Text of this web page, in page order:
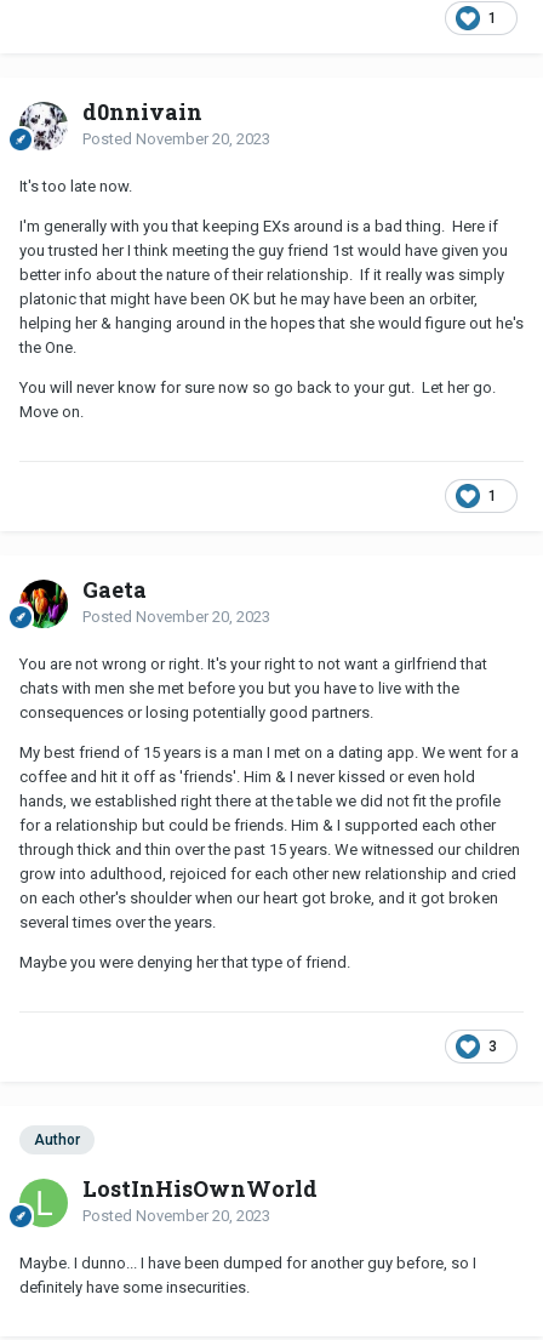
1
d0nnivain
Posted November 20, 2023
It's too late now.
I'm generally with you that keeping EXs around is a bad thing. Here if
you trusted her I think meeting the guy friend 1st would have given you
better info about the nature of their relationship. If it really was simply
platonic that might have been OK but he may have been an orbiter,
helping her & hanging around in the hopes that she would figure out he's
the One.
You will never know for sure now so go back to your gut. Let her go.
Move on.
1
Gaeta
Posted November 20, 2023
You are not wrong or right. It's your right to not want a girlfriend that
chats with men she met before you but you have to live with the
consequences or losing potentially good partners.
My best friend of 15 years is a man I met on a dating app. We went for a
coffee and hit it off as 'friends'. Him & I never kissed or even hold
hands, we established right there at the table we did not fit the profile
for a relationship but could be friends. Him & I supported each other
through thick and thin over the past 15 years. We witnessed our children
grow into adulthood, rejoiced for each other new relationship and cried
on each other's shoulder when our heart got broke, and it got broken
several times over the years.
Maybe you were denying her that type of friend.
3
Author
LostInHisOwnWorld
Posted November 20, 2023
Maybe. I dunno... I have been dumped for another guy before, so I
definitely have some insecurities.